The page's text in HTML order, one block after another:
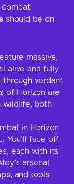
combat
should be on
massive,
alive and fully
through verdant
of Horizon are
wildlife, both
in Horizon
You’ll face off
each with its
arsenal
and tools